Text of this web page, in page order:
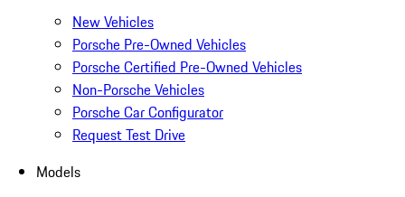
New Vehicles
Porsche Pre-Owned Vehicles
Porsche Certified Pre-Owned Vehicles
Non-Porsche Vehicles
Porsche Car Configurator
Request Test Drive
Models